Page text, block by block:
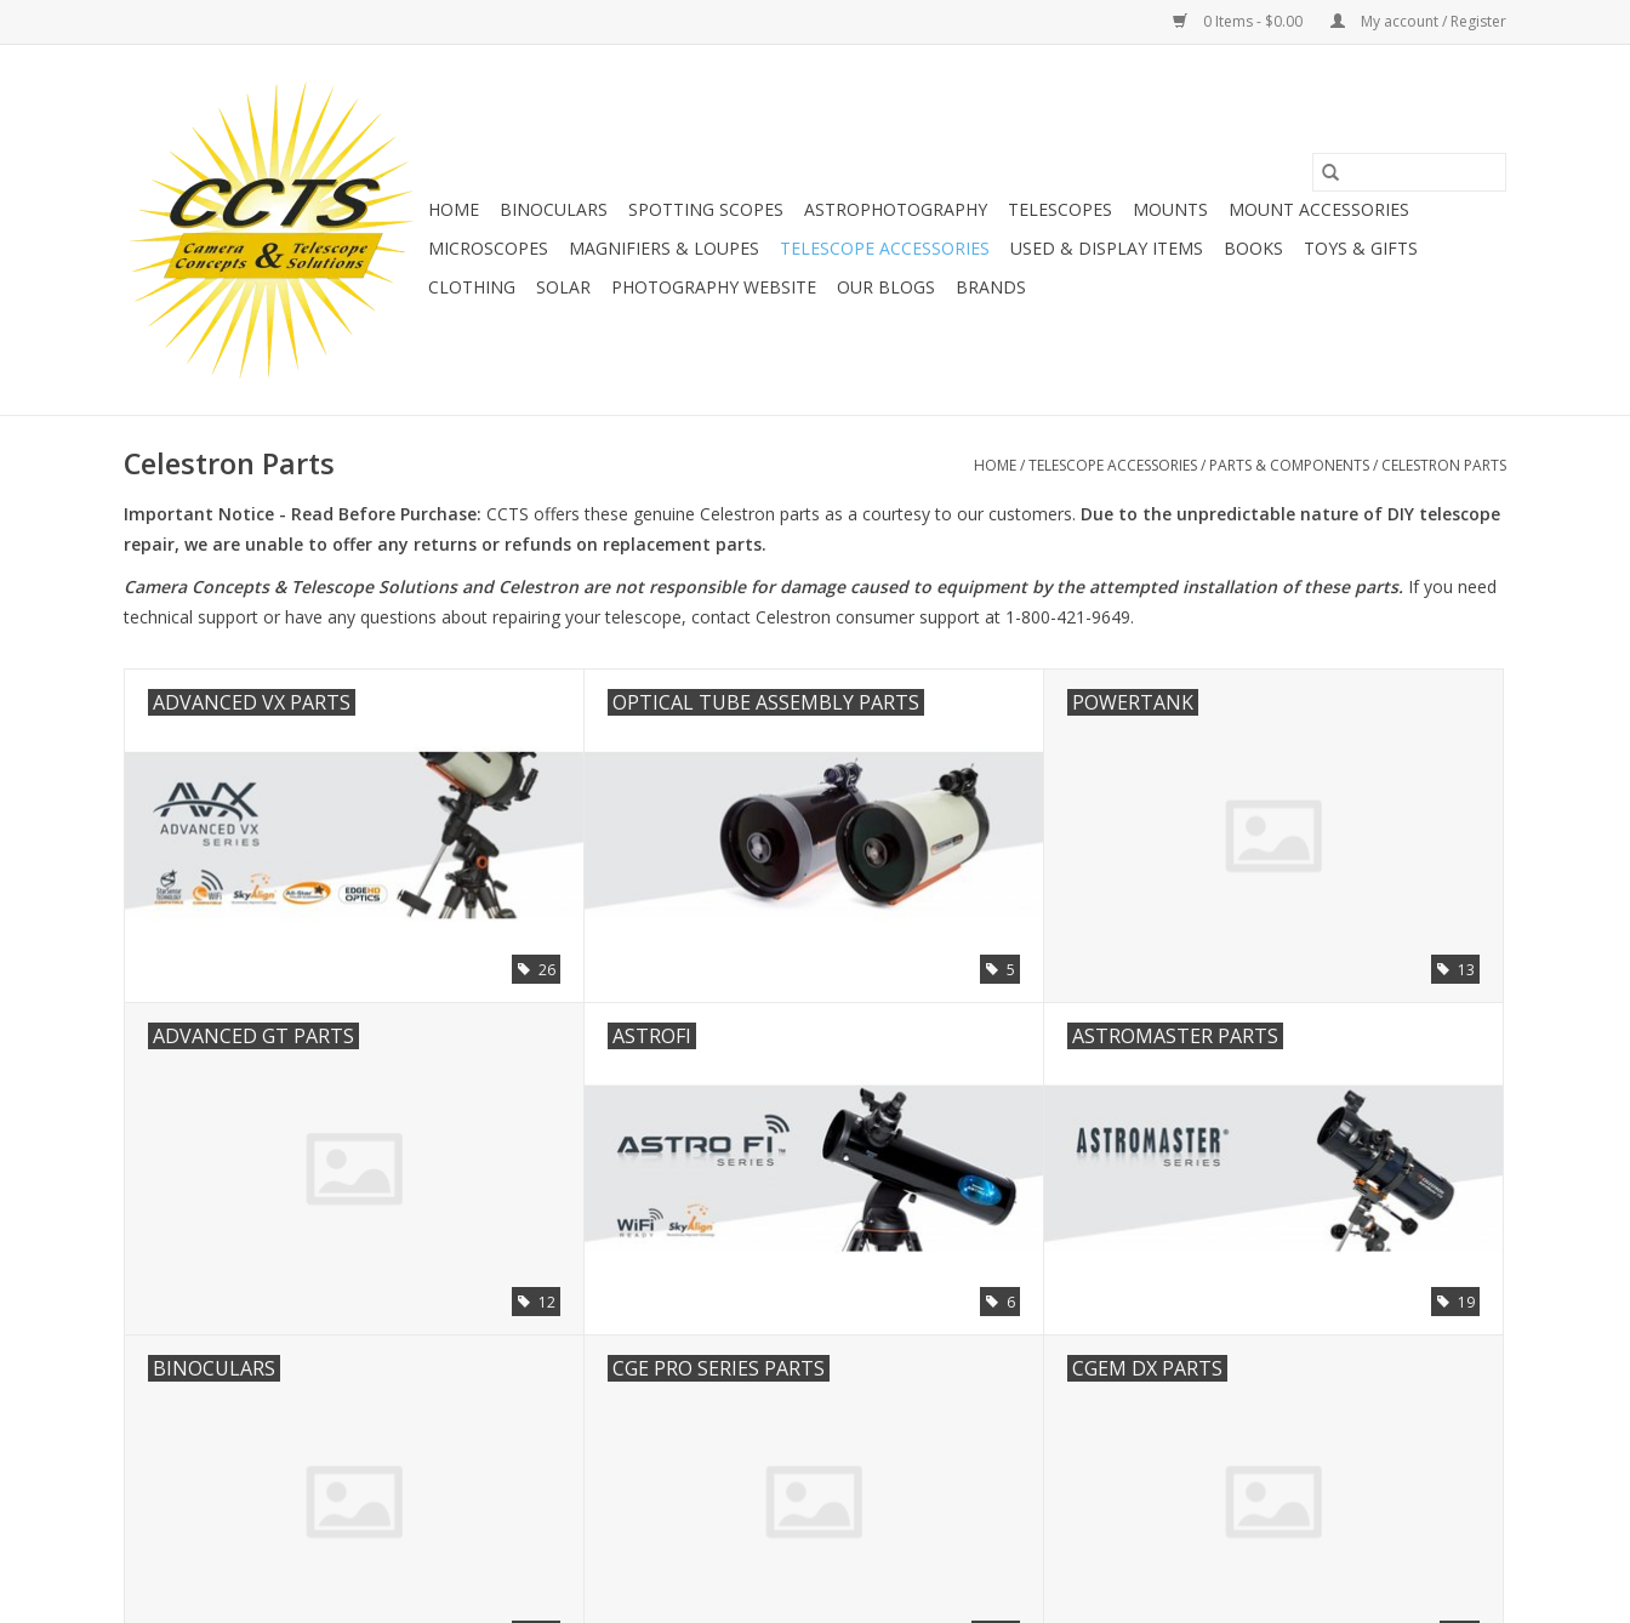
0 Items - $0.00 My account / Register
HOME BINOCULARS SPOTTING SCOPES ASTROPHOTOGRAPHY TELESCOPES MOUNTS
MOUNT ACCESSORIES
MICROSCOPES
MAGNIFIERS & LOUPES TELESCOPE ACCESSORIES USED & DISPLAY ITEMS BOOKS
TOYS & GIFTS
CLOTHING
SOLAR PHOTOGRAPHY WEBSITE OUR BLOGS BRANDS
Celestron Parts HOME/TELESCOPE ACCESSORIES/ PARTS & COMPONENTS/ CELESTRON PARTS
Important Notice - Read Before Purchase: CCTS offers these genuine Celestron parts as a courtesy to our customers. Due to the unpredictable nature of DIY telescope
repair, we are unable to offer any returns or refunds on replacement parts.
Camera Concepts & Telescope Solutions and Celestron are not responsible for damage caused to equipment by the attempted installation of these parts. If you need
technical support or have any questions about repairing your telescope, contact Celestron consumer support at 1-800-421-9649.
ADVANCED VX PARTS
26
OPTICAL TUBE ASSEMBLY PARTS
5
POWERTANK
13
ADVANCED GT PARTS
12
ASTROFI
6
ASTROMASTER PARTS
19
BINOCULARS CGE PRO SERIES PARTS CGEM DX PARTS